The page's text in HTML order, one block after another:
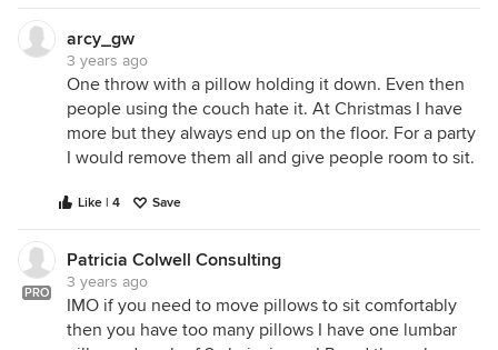
arcy_gw
3 years ago
One throw with a pillow holding it down. Even then
people using the couch hate it. At Christmas I have
more but they always end up on the floor. For a party
I would remove them all and give people room to sit.
Like | 4 Save
PRO
Patricia Colwell Consulting
3 years ago
IMO if you need to move pillows to sit comfortably
then you have too many pillows I have one lumbar